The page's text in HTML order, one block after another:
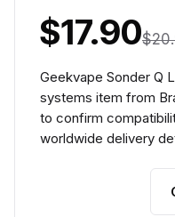
$17.90
Geekvape Sonder Q
systems item from
to confirm
worldwide delivery